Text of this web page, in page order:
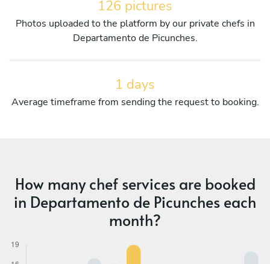
126 pictures
Photos uploaded to the platform by our private chefs in
Departamento de Picunches.
1 days
Average timeframe from sending the request to booking.
How many chef services are booked
in Departamento de Picunches each
month?